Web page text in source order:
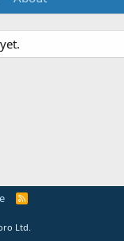
R
Ltd.